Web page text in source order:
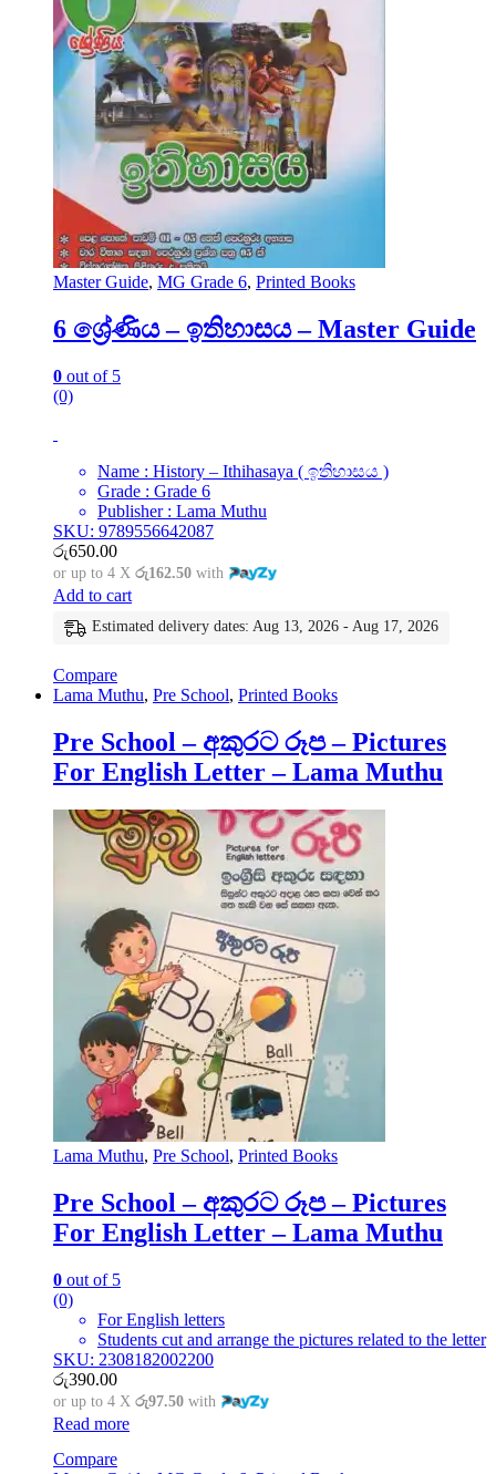
Master Guide, MG Grade 6, Printed Books
6 ශ්‍රේණිය – ඉතිහාසය – Master Guide
0 out of 5
(0)
Name : History – Ithihasaya ( ඉතිහාසය )
Grade : Grade 6
Publisher : Lama Muthu
SKU: 9789556642087
රු650.00
or up to 4 X රු162.50 with
Add to cart
Estimated delivery dates: Aug 13, 2026 - Aug 17, 2026
Compare
Lama Muthu, Pre School, Printed Books
Pre School – අකුරට රූප – Pictures
For English Letter – Lama Muthu
Lama Muthu, Pre School, Printed Books
Pre School – අකුරට රූප – Pictures
For English Letter – Lama Muthu
0 out of 5
(0)
For English letters
Students cut and arrange the pictures related to the letter
SKU: 2308182002200
රු390.00
or up to 4 X රු97.50 with
Read more
Compare